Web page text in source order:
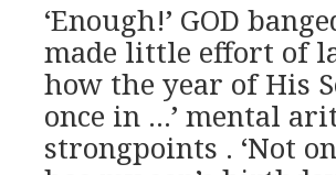
‘Enough!’ GOD
made little effort of
how the year of His
once in …’ mental
strongpoints . ‘Not